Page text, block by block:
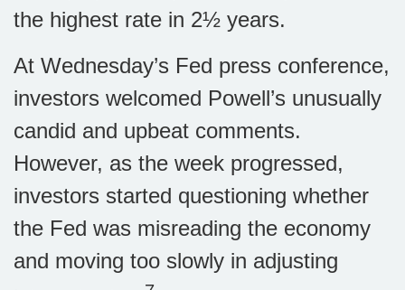
the highest rate in 2½ years.
At Wednesday’s Fed press conference,
investors welcomed Powell’s unusually
candid and upbeat comments.
However, as the week progressed,
investors started questioning whether
the Fed was misreading the economy
and moving too slowly in adjusting